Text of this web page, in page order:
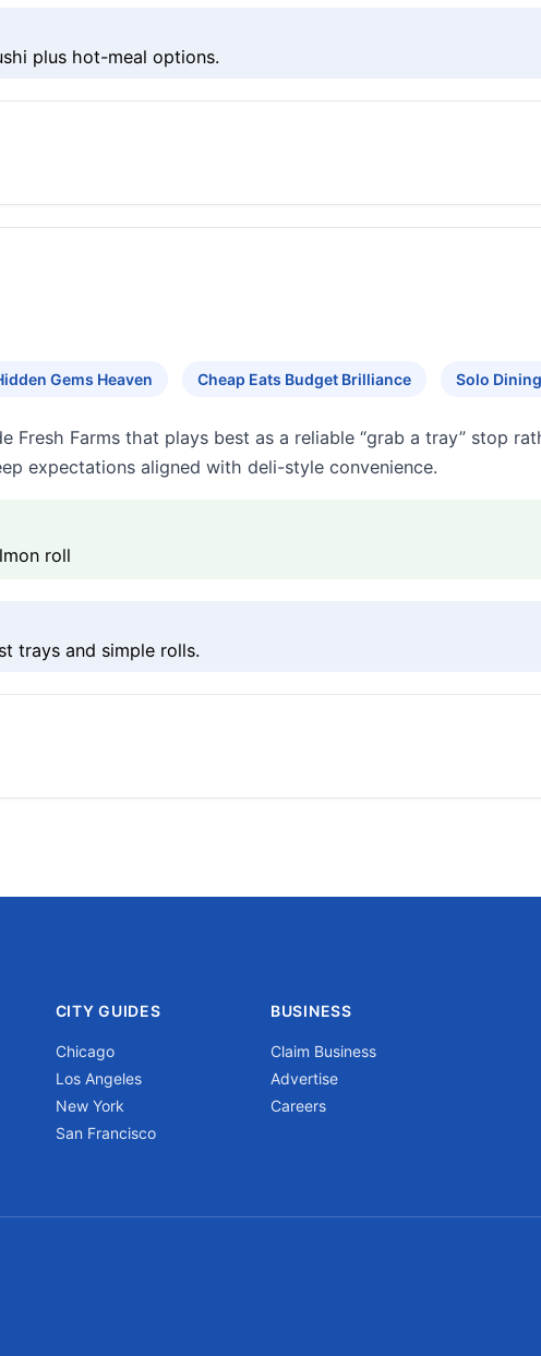
plus hot-meal options.
Gems Heaven Cheap Eats Budget Brilliance Solo
Fresh Farms that plays best as a reliable “grab a tray” stop
expectations aligned with deli-style convenience.
roll
trays and simple rolls.
CITY GUIDES
Chicago
Los Angeles
New York
San Francisco
BUSINESS
Claim Business
Advertise
Careers